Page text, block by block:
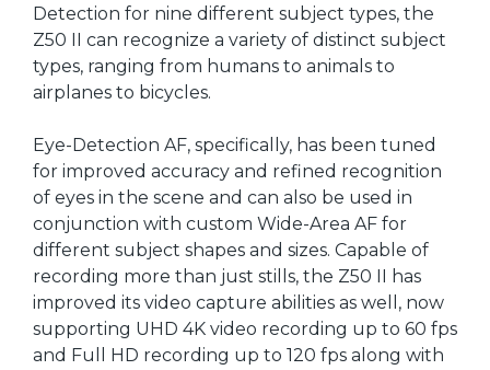
Detection for nine different subject types, the
Z50 II can recognize a variety of distinct subject
types, ranging from humans to animals to
airplanes to bicycles.
Eye-Detection AF, specifically, has been tuned
for improved accuracy and refined recognition
of eyes in the scene and can also be used in
conjunction with custom Wide-Area AF for
different subject shapes and sizes. Capable of
recording more than just stills, the Z50 II has
improved its video capture abilities as well, now
supporting UHD 4K video recording up to 60 fps
and Full HD recording up to 120 fps along with